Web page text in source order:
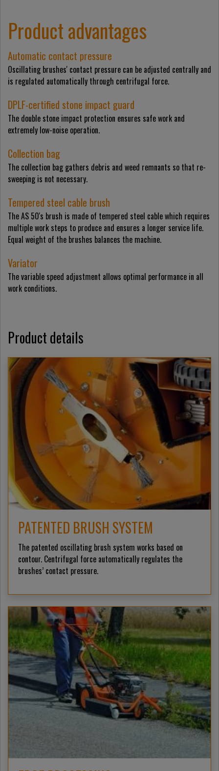
Product advantages
Automatic contact pressure
Oscillating brushes' contact pressure can be adjusted centrally and
is regulated automatically through centrifugal force.
DPLF-certified stone impact guard
The double stone impact protection ensures safe work and
extremely low-noise operation.
Collection bag
The collection bag gathers debris and weed remnants so that re-
sweeping is not necessary.
Tempered steel cable brush
The AS 50's brush is made of tempered steel cable which requires
multiple work steps to produce and ensures a longer service life.
Equal weight of the brushes balances the machine.
Variator
The variable speed adjustment allows optimal performance in all
work conditions.
Product details
PATENTED BRUSH SYSTEM
The patented oscillating brush system works based on
contour. Centrifugal force automatically regulates the
brushes’ contact pressure.